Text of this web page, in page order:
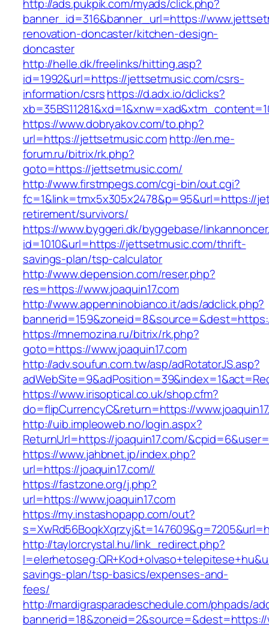
http://ads.pukpik.com/myads/click.php?
banner_id=316&banner_url=https://
renovation-doncaster/kitchen-design-
doncaster
http://helle.dk/freelinks/hitting.asp?
id=1992&url=https://jettsetmusic.com/csrs-
information/csrshttps://d.adx.io/dclicks?
https://www.dobryakov.com/to.php?
url=https://jettsetmusic.comhttp://en.me-
forum.ru/bitrix/rk.php?
goto=https://jettsetmusic.com/
http://www.firstmpegs.com/cgi-bin/out.cgi?
fc=1&link=tmx5x305x2478&p=95&url=https://
retirement/survivors/
https://www.byggeri.dk/byggebase/
id=1010&url=https://jettsetmusic.com/thrift-
savings-plan/tsp-calculator
http://www.depension.com/reser.php?
res=https://www.joaquin17.com
http://www.appenninobianco.it/ads/adclick.php?
https://mnemozina.ru/bitrix/rk.php?
goto=https://www.joaquin17.com
http://adv.soufun.com.tw/asp/adRotatorJS.asp?
https://www.irisoptical.co.uk/shop.cfm?
do=flipCurrencyC&return=https://
http://uib.impleoweb.no/login.aspx?
ReturnUrl=https://joaquin17.com/
https://www.jahbnet.jp/index.php?
url=https://joaquin17.com//
https://fastzone.org/j.php?
url=https://www.joaquin17.com
https://my.instashopapp.com/out?
http://taylorcrystal.hu/link_redirect.php?
savings-plan/tsp-basics/expenses-and-
fees/
http://mardigrasparadeschedule.com/phpads/
bannerid=18&zoneid=2&source=&dest=https://